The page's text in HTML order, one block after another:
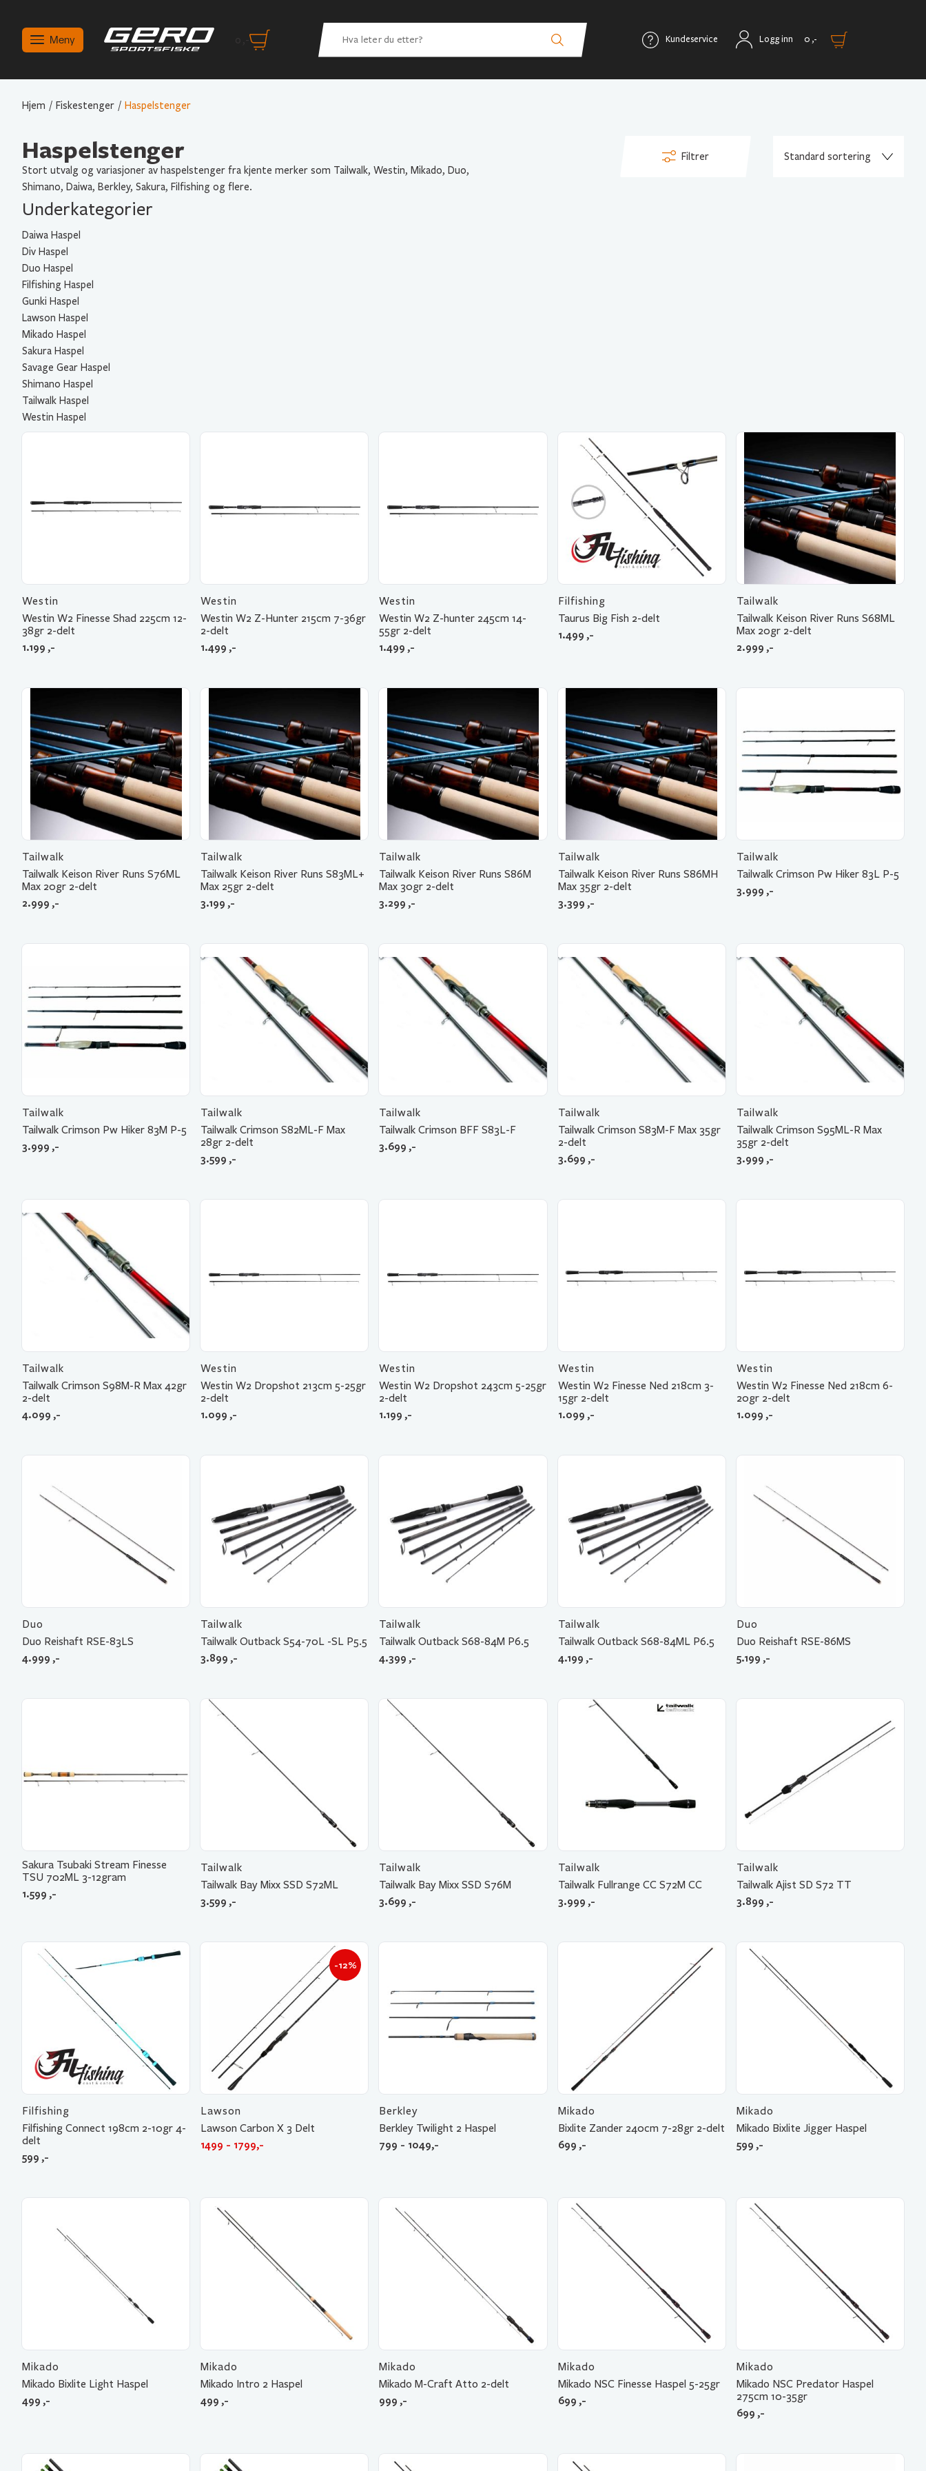
Meny Kundeservice Logg inn 0 ,-
Hjem / Fiskestenger / Haspelstenger
Haspelstenger
Stort utvalg og variasjoner av haspelstenger fra kjente merker som Tailwalk, Westin, Mikado, Duo,
Shimano, Daiwa, Berkley, Sakura, Filfishing og flere.
Filtrer
Underkategorier
Daiwa Haspel
Div Haspel
Duo Haspel
Filfishing Haspel
Gunki Haspel
Lawson Haspel
Mikado Haspel
Sakura Haspel
Savage Gear Haspel
Shimano Haspel
Tailwalk Haspel
Westin Haspel
Westin
Westin W2 Finesse Shad 225cm 12-
38gr 2-delt
1.199 ,-
Westin
Westin W2 Z-Hunter 215cm 7-36gr
2-delt
1.499 ,-
Westin
Westin W2 Z-hunter 245cm 14-
55gr 2-delt
1.499 ,-
Filfishing
Taurus Big Fish 2-delt
1.499 ,-
Tailwalk
Tailwalk Keison River Runs S68ML
Max 20gr 2-delt
2.999 ,-
Tailwalk
Tailwalk Keison River Runs S76ML
Max 20gr 2-delt
2.999 ,-
Tailwalk
Tailwalk Keison River Runs S83ML+
Max 25gr 2-delt
3.199 ,-
Tailwalk
Tailwalk Keison River Runs S86M
Max 30gr 2-delt
3.299 ,-
Tailwalk
Tailwalk Keison River Runs S86MH
Max 35gr 2-delt
3.399 ,-
Tailwalk
Tailwalk Crimson Pw Hiker 83L P-5
3.999 ,-
Tailwalk
Tailwalk Crimson Pw Hiker 83M P-5
3.999 ,-
Tailwalk
Tailwalk Crimson S82ML-F Max
28gr 2-delt
3.599 ,-
Tailwalk
Tailwalk Crimson BFF S83L-F
3.699 ,-
Tailwalk
Tailwalk Crimson S83M-F Max 35gr
2-delt
3.699 ,-
Tailwalk
Tailwalk Crimson S95ML-R Max
35gr 2-delt
3.999 ,-
Tailwalk
Tailwalk Crimson S98M-R Max 42gr
2-delt
4.099 ,-
Westin
Westin W2 Dropshot 213cm 5-25gr
2-delt
1.099 ,-
Westin
Westin W2 Dropshot 243cm 5-25gr
2-delt
1.199 ,-
Westin
Westin W2 Finesse Ned 218cm 3-
15gr 2-delt
1.099 ,-
Westin
Westin W2 Finesse Ned 218cm 6-
20gr 2-delt
1.099 ,-
Duo
Duo Reishaft RSE-83LS
4.999 ,-
Tailwalk
Tailwalk Outback S54-70L -SL P5.5
3.899 ,-
Tailwalk
Tailwalk Outback S68-84M P6.5
4.399 ,-
Tailwalk
Tailwalk Outback S68-84ML P6.5
4.199 ,-
Duo
Duo Reishaft RSE-86MS
5.199 ,-
Sakura Tsubaki Stream Finesse
TSU 702ML 3-12gram
1.599 ,-
Tailwalk
Tailwalk Bay Mixx SSD S72ML
3.599 ,-
Tailwalk
Tailwalk Bay Mixx SSD S76M
3.699 ,-
Tailwalk
Tailwalk Fullrange CC S72M CC
3.999 ,-
Tailwalk
Tailwalk Ajist SD S72 TT
3.899 ,-
Filfishing
Filfishing Connect 198cm 2-10gr 4-
delt
599 ,-
Lawson
-12%
Lawson Carbon X 3 Delt
1499 - 1799,-
Berkley
Berkley Twilight 2 Haspel
799 - 1049,-
Mikado
Bixlite Zander 240cm 7-28gr 2-delt
699 ,-
Mikado
Mikado Bixlite Jigger Haspel
599 ,-
Mikado
Mikado Bixlite Light Haspel
499 ,-
Mikado
Mikado Intro 2 Haspel
499 ,-
Mikado
Mikado M-Craft Atto 2-delt
999 ,-
Mikado
Mikado NSC Finesse Haspel 5-25gr
699 ,-
Mikado
Mikado NSC Predator Haspel
275cm 10-35gr
699 ,-